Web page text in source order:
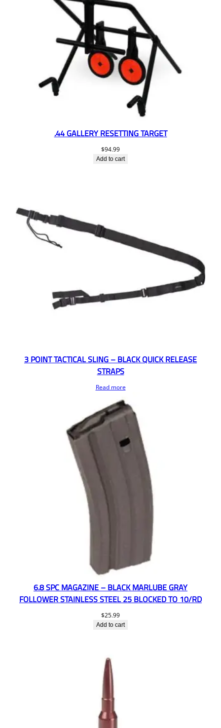
.44 GALLERY RESETTING TARGET
$94.99
Add to cart
3 POINT TACTICAL SLING – BLACK QUICK RELEASE
STRAPS
Read more
6.8 SPC MAGAZINE – BLACK MARLUBE GRAY
FOLLOWER STAINLESS STEEL 25 BLOCKED TO 10/RD
$25.99
Add to cart